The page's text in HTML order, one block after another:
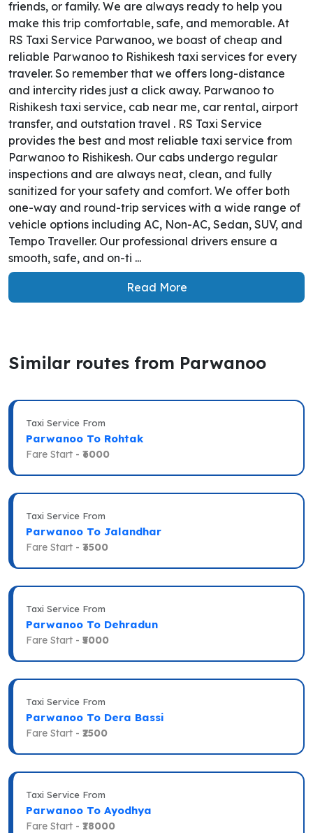
friends, or family. We are always ready to help you
make this trip comfortable, safe, and memorable. At
RS Taxi Service Parwanoo, we boast of cheap and
reliable Parwanoo to Rishikesh taxi services for every
traveler. So remember that we offers long-distance
and intercity rides just a click away. Parwanoo to
Rishikesh taxi service, cab near me, car rental, airport
transfer, and outstation travel . RS Taxi Service
provides the best and most reliable taxi service from
Parwanoo to Rishikesh. Our cabs undergo regular
inspections and are always neat, clean, and fully
sanitized for your safety and comfort. We offer both
one-way and round-trip services with a wide range of
vehicle options including AC, Non-AC, Sedan, SUV, and
Tempo Traveller. Our professional drivers ensure a
smooth, safe, and on-ti ...
Read More
Similar routes from Parwanoo
Taxi Service From
Parwanoo To Rohtak
Fare Start - ₹6000
Taxi Service From
Parwanoo To Jalandhar
Fare Start - ₹3500
Taxi Service From
Parwanoo To Dehradun
Fare Start - ₹5000
Taxi Service From
Parwanoo To Dera Bassi
Fare Start - ₹2500
Taxi Service From
Parwanoo To Ayodhya
Fare Start - ₹18000